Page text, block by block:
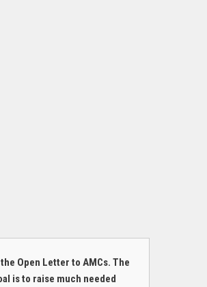
Open Letter to AMCs. The
is to raise much needed